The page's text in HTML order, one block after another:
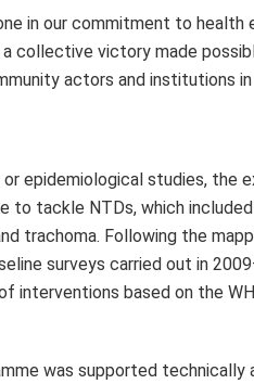
was supported
Trachoma Initiative at
to support support the
is no resurgence of the
resolve to protect its
and with the dedication of
possible” said Dr Xavier
eliminate all remaining